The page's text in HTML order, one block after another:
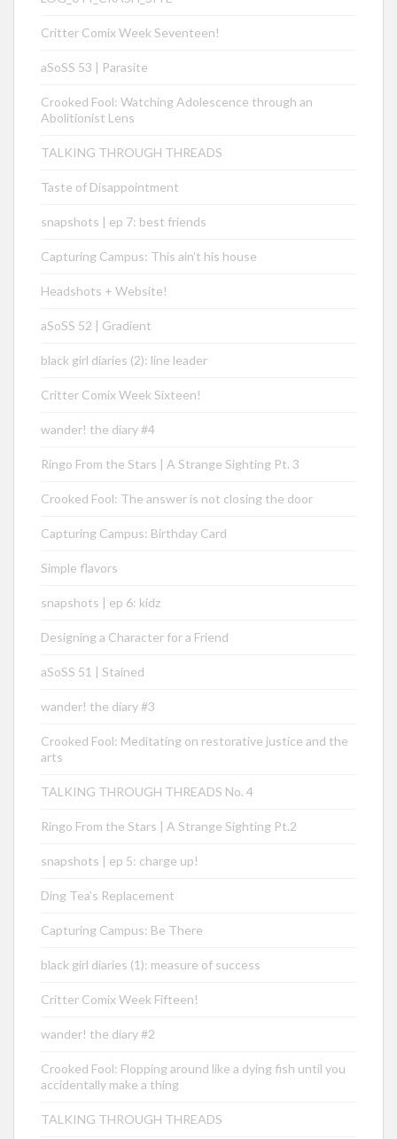
Critter Comix Week Seventeen!
aSoSS 53 | Parasite
Crooked Fool: Watching Adolescence through an
Abolitionist Lens
TALKING THROUGH THREADS
Taste of Disappointment
snapshots | ep 7: best friends
Capturing Campus: This ain’t his house
Headshots + Website!
aSoSS 52 | Gradient
black girl diaries (2): line leader
Critter Comix Week Sixteen!
wander! the diary #4
Ringo From the Stars | A Strange Sighting Pt. 3
Crooked Fool: The answer is not closing the door
Capturing Campus: Birthday Card
Simple flavors
snapshots | ep 6: kidz
Designing a Character for a Friend
aSoSS 51 | Stained
wander! the diary #3
Crooked Fool: Meditating on restorative justice and the
arts
TALKING THROUGH THREADS No. 4
Ringo From the Stars | A Strange Sighting Pt.2
snapshots | ep 5: charge up!
Ding Tea’s Replacement
Capturing Campus: Be There
black girl diaries (1): measure of success
Critter Comix Week Fifteen!
wander! the diary #2
Crooked Fool: Flopping around like a dying fish until you
accidentally make a thing
TALKING THROUGH THREADS